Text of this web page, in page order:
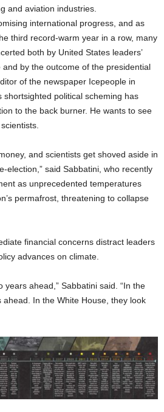
and aviation industries.
international progress, and as
third record-warm year in a row, many
both by United States leaders’
by the outcome of the presidential
of the newspaper Icepeople in
shortsighted political scheming has
to the back burner. He wants to see
and scientists get shoved aside in
election,” said Sabbatini, who recently
as unprecedented temperatures
permafrost, threatening to collapse
financial concerns distract leaders
advances on climate.
years ahead,” Sabbatini said. “In the
In the White House, they look